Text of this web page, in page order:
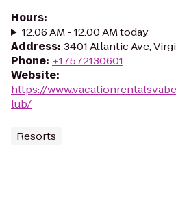
Hours:
12:06 AM - 12:00 AM today
Address: 3401 Atlantic Ave,
Phone: +17572130601
Website:
https://
lub/
Resorts